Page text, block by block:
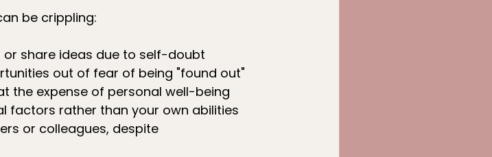
be crippling:
share ideas due to self-doubt
out of fear of being "found out"
the expense of personal well-being
factors rather than your own abilities
or colleagues, despite